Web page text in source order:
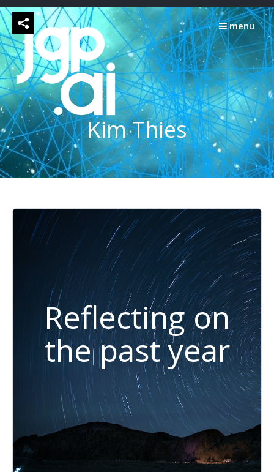
Skip
to
content
menu
Kim Thies
Reflecting on
the past year